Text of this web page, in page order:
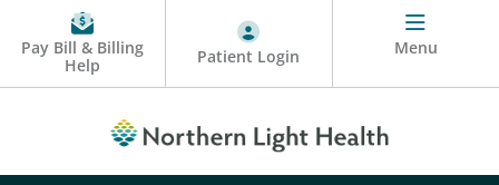
Pay Bill & Billing
Help
Patient Login Menu